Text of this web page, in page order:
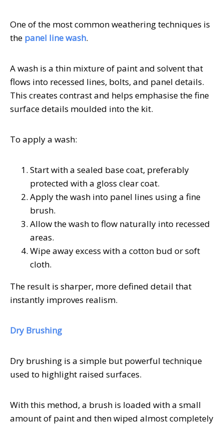
One of the most common weathering techniques is
the panel line wash.
A wash is a thin mixture of paint and solvent that
flows into recessed lines, bolts, and panel details.
This creates contrast and helps emphasise the fine
surface details moulded into the kit.
To apply a wash:
Start with a sealed base coat, preferably
protected with a gloss clear coat.
Apply the wash into panel lines using a fine
brush.
Allow the wash to flow naturally into recessed
areas.
Wipe away excess with a cotton bud or soft
cloth.
The result is sharper, more defined detail that
instantly improves realism.
Dry Brushing
Dry brushing is a simple but powerful technique
used to highlight raised surfaces.
With this method, a brush is loaded with a small
amount of paint and then wiped almost completely